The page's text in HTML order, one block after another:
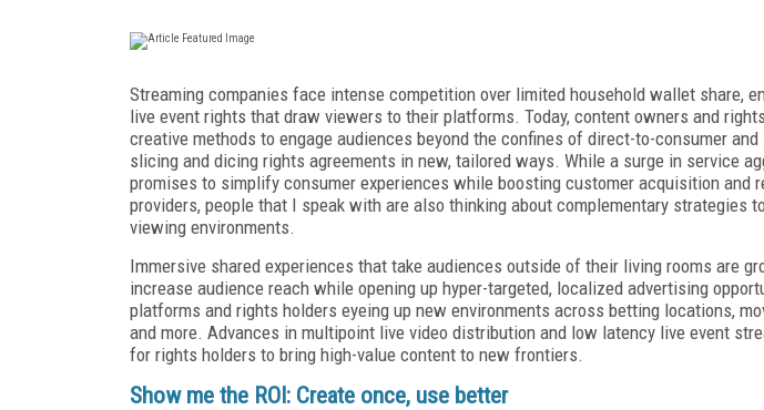
Streaming companies face intense competition over limited household wallet share,
live event rights that draw viewers to their platforms. Today, content owners and
creative methods to engage audiences beyond the confines of direct-to-consumer
slicing and dicing rights agreements in new, tailored ways. While a surge in service
promises to simplify consumer experiences while boosting customer acquisition and
providers, people that I speak with are also thinking about complementary strategies
viewing environments.
Immersive shared experiences that take audiences outside of their living rooms are
increase audience reach while opening up hyper-targeted, localized advertising
platforms and rights holders eyeing up new environments across betting locations,
and more. Advances in multipoint live video distribution and low latency live event
for rights holders to bring high-value content to new frontiers.
Show me the ROI: Create once, use better